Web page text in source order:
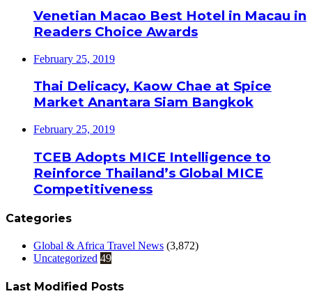
Venetian Macao Best Hotel in Macau in
Readers Choice Awards
February 25, 2019
Thai Delicacy, Kaow Chae at Spice
Market Anantara Siam Bangkok
February 25, 2019
TCEB Adopts MICE Intelligence to
Reinforce Thailand’s Global MICE
Competitiveness
Categories
Global & Africa Travel News (3,872)
Uncategorized 49
Last Modified Posts